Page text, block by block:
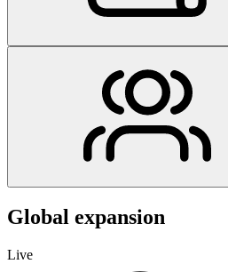
Global expansion
Live